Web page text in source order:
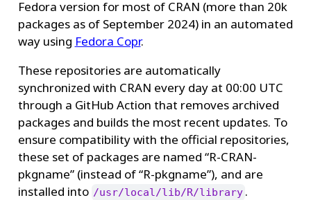
Fedora version for most of CRAN (more than 20k
packages as of September 2024) in an automated
way using Fedora Copr.
These repositories are automatically
synchronized with CRAN every day at 00:00 UTC
through a GitHub Action that removes archived
packages and builds the most recent updates. To
ensure compatibility with the official repositories,
these set of packages are named “R-CRAN-
pkgname” (instead of “R-pkgname”), and are
installed into /usr/local/lib/R/library .